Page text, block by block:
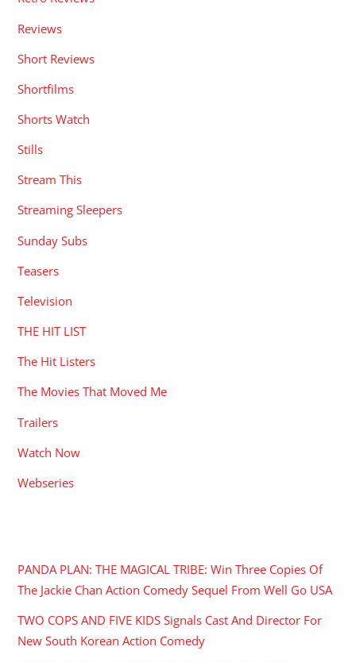
Reviews
Short Reviews
Shortfilms
Shorts Watch
Stills
Stream This
Streaming Sleepers
Sunday Subs
Teasers
Television
THE HIT LIST
The Hit Listers
The Movies That Moved Me
Trailers
Watch Now
Webseries
PANDA PLAN: THE MAGICAL TRIBE: Win Three Copies Of
The Jackie Chan Action Comedy Sequel From Well Go USA
TWO COPS AND FIVE KIDS Signals Cast And Director For
New South Korean Action Comedy